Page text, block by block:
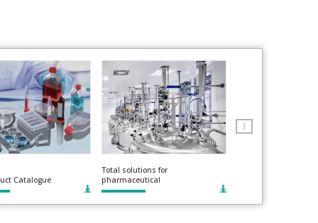
⟩
Catalogue
Total solutions for
pharmaceutical